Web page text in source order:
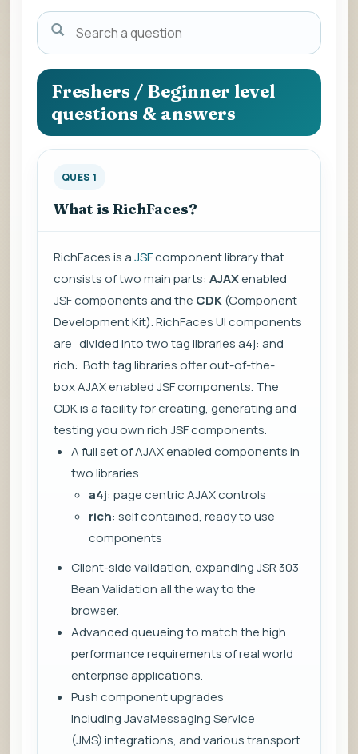
Search
a
question
to
view
the
answer.
Freshers / Beginner level
questions & answers
QUES 1
What is RichFaces?
RichFaces is aJSFcomponent library that
consists of two main parts: AJAXenabled
JSF components and the CDK(Component
Development Kit). RichFaces UI components
are divided into two tag libraries a4j: and
rich:. Both tag libraries offer out-of-the-
boxAJAXenabled JSF components. The
CDK is a facility for creating, generating and
testing you own rich JSF components.
A full set of AJAX enabled components in
two libraries
a4j: page centric AJAX controls
rich: self contained, ready to use
components
Client-side validation, expanding JSR 303
Bean Validation all the way to the
browser.
Advanced queueing to match the high
performance requirements of real world
enterprise applications.
Push component upgrades
including JavaMessaging Service
(JMS) integrations, and various transport